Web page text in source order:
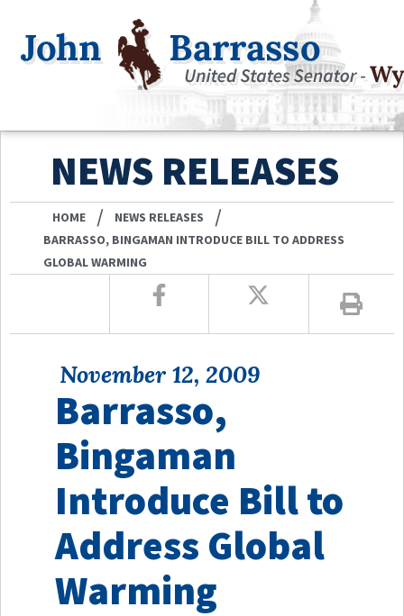
NEWS RELEASES
HOME / NEWS RELEASES /
BARRASSO, BINGAMAN INTRODUCE BILL TO ADDRESS
GLOBAL WARMING
November 12, 2009
Barrasso,
Bingaman
Introduce Bill to
Address Global
Warming